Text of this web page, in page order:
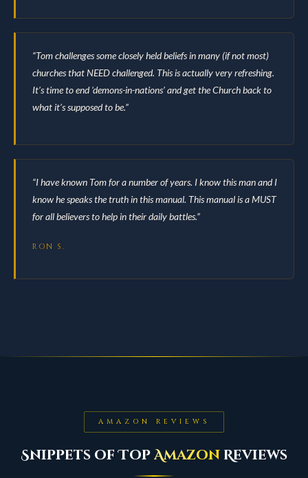
“Tom challenges some closely held beliefs in many (if not most)
churches that NEED challenged. This is actually very refreshing.
It’s time to end ‘demons-in-nations’ and get the Church back to
what it’s supposed to be.”
“I have known Tom for a number of years. I know this man and I
know he speaks the truth in this manual. This manual is a MUST
for all believers to help in their daily battles.”
RON S.
AMAZON REVIEWS
Snippets of TopAmazonReviews